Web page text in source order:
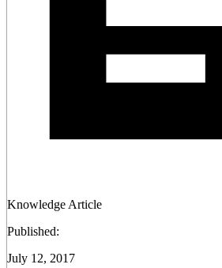
Knowledge Article
Published:
July 12, 2017